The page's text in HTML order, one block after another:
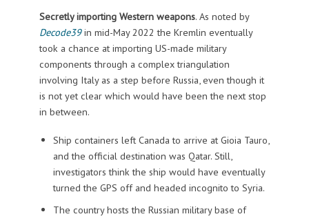
Secretly importing Western weapons.As noted by
Decode39in mid-May 2022 the Kremlin eventually
took a chance at importing US-made military
components through a complex triangulation
involving Italy as a step before Russia, even though it
is not yet clear which would have been the next stop
in between.
Ship containers left Canada to arrive at Gioia Tauro,
and the official destination was Qatar. Still,
investigators think the ship would have eventually
turned the GPS off and headed incognito to Syria.
The country hosts the Russian military base of